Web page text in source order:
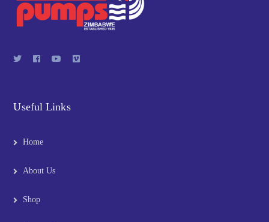
Useful Links
Home
About Us
Shop